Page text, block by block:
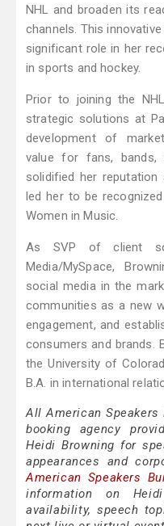
NHL and broaden its
channels. This
significant role in her
in sports and hockey.
Prior to joining the
strategic solutions at
development of
value for fans, bands,
solidified her
led her to be
Women in Music.
As SVP of client
Media/MySpace,
social media in the
communities as a new
engagement, and
consumers and brands.
the University of
B.A. in international
All American
booking agency
Heidi Browning for
appearances and
American Speakers
information on
availability, speech